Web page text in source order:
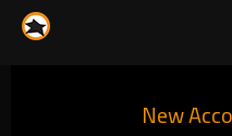
New